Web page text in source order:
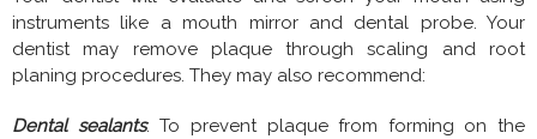
instruments like a mouth mirror and dental probe. Your
dentist may remove plaque through scaling and root
planing procedures. They may also recommend:
Dental sealants: To prevent plaque from forming on the